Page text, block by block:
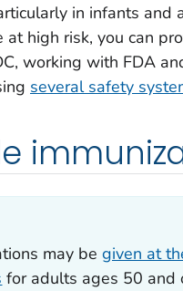
in infants
at high risk, you can
working with FDA
several safety
may begiven at
for adults ages 50 and